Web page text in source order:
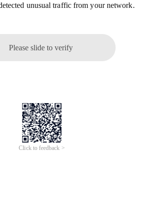
unusual traffic from your network.
Please slide to verify
Click to feedback >